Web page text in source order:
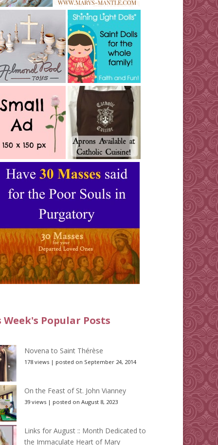
Week's Popular Posts
Novena to Saint Thérèse
178 views | posted on September 24, 2014
On the Feast of St. John Vianney
39 views | posted on August 8, 2023
Links for August :: Month Dedicated to
the Immaculate Heart of Mary